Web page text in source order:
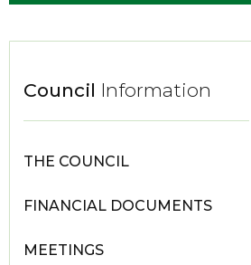
Council Information
THE COUNCIL
FINANCIAL DOCUMENTS
MEETINGS